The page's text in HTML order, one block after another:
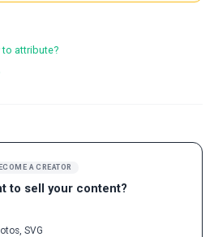
A CREATOR
to sell your content?
SVG
to attribute?